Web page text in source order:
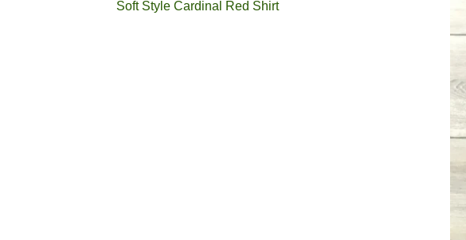
Soft Style Cardinal Red Shirt